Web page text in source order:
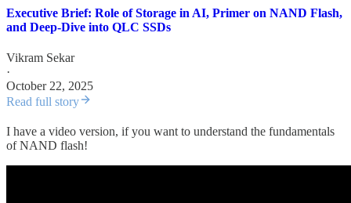
Executive Brief: Role of Storage in AI, Primer on NAND Flash,
and Deep-Dive into QLC SSDs
Vikram Sekar
·
October 22, 2025
Read full story
I have a video version, if you want to understand the fundamentals
of NAND flash!